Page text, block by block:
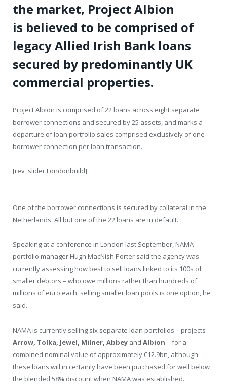
the market, Project Albion
is believed to be comprised of
legacy Allied Irish Bank loans
secured by predominantly UK
commercial properties.
Project Albion is comprised of 22 loans across eight separate
borrower connections and secured by 25 assets, and marks a
departure of loan portfolio sales comprised exclusively of one
borrower connection per loan transaction.
[rev_slider Londonbuild]
One of the borrower connections is secured by collateral in the
Netherlands. All but one of the 22 loans are in default.
Speaking at a conference in London last September, NAMA
portfolio manager Hugh MacNish Porter said the agency was
currently assessing how best to sell loans linked to its 100s of
smaller debtors – who owe millions rather than hundreds of
millions of euro each, selling smaller loan pools is one option, he
said.
NAMA is currently selling six separate loan portfolios – projects
Arrow, Tolka, Jewel, Milner, Abbey and Albion – for a
combined nominal value of approximately €12.9bn, although
these loans will in certainly have been purchased for well below
the blended 58% discount when NAMA was established.